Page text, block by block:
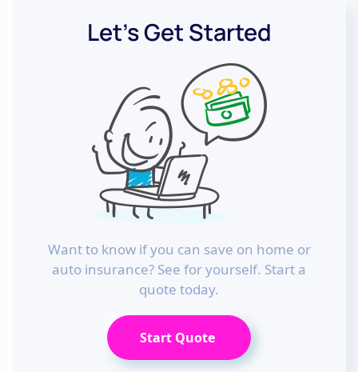
Let’s Get Started
Want to know if you can save on home or
auto insurance? See for yourself. Start a
quote today.
Start Quote